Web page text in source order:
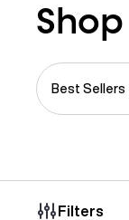
Shop
Best Sellers